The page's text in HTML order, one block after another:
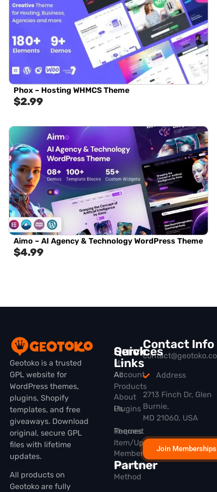
Phox – Hosting WHMCS Theme
$2.99
Aimo – AI Agency & Technology WordPress Theme
$4.99
Geotoko is a trusted
GPL website for
WordPress themes,
plugins, Shopify
templates, and free
giveaways. Download
original, secure GPL
files with lifetime
updates.
All products on
Geotoko are fully
Quick
Links
All
Products
Plugins
Themes
Membership
Partner
Services
My
Account
About
Us
Request
Item/Update
Installation
Method
Contact Info
Address
2713 Finch Dr, Glen
Burnie,
MD 21060, USA
Join Memberships